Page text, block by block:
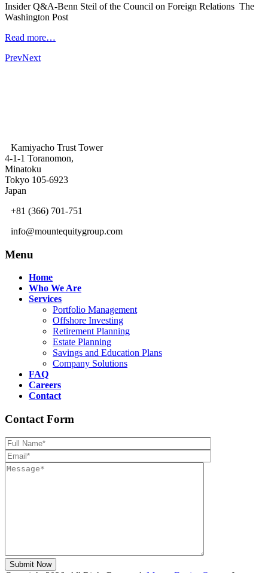
Insider Q&A-Benn Steil of the Council on Foreign Relations The
Washington Post
Read more…
PrevNext
Kamiyacho Trust Tower
4-1-1 Toranomon,
Minatoku
Tokyo 105-6923
Japan
+81 (366) 701-751
info@mountequitygroup.com
Menu
Home
Who We Are
Services
Portfolio Management
Offshore Investing
Retirement Planning
Estate Planning
Savings and Education Plans
Company Solutions
FAQ
Careers
Contact
Contact Form